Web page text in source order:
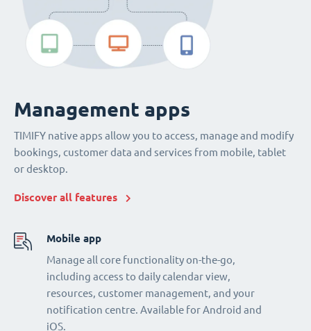
Management apps
TIMIFY native apps allow you to access, manage and modify
bookings, customer data and services from mobile, tablet
or desktop.
Discover all features
Mobile app
Manage all core functionality on-the-go,
including access to daily calendar view,
resources, customer management, and your
notification centre. Available for Android and
iOS.